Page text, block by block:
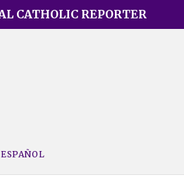
CATHOLIC REPORTER